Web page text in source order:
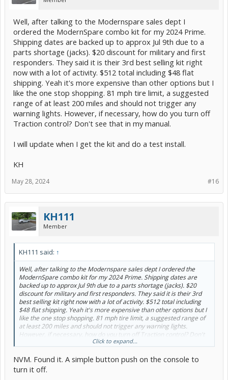
Well, after talking to the Modernspare sales dept I
ordered the ModernSpare combo kit for my 2024 Prime.
Shipping dates are backed up to approx Jul 9th due to a
parts shortage (jacks). $20 discount for military and first
responders. They said it is their 3rd best selling kit right
now with a lot of activity. $512 total including $48 flat
shipping. Yeah it's more expensive than other options but I
like the one stop shopping. 81 mph tire limit, a suggested
range of at least 200 miles and should not trigger any
warning lights. However, if necessary, how do you turn off
Traction control? Don't see that in my manual.
I will update when I get the kit and do a test install.
KH
#16
May 28, 2024
KH111
Member
KH111 said: ↑
Well, after talking to the Modernspare sales dept I ordered the
ModernSpare combo kit for my 2024 Prime. Shipping dates are
backed up to approx Jul 9th due to a parts shortage (jacks). $20
discount for military and first responders. They said it is their 3rd
best selling kit right now with a lot of activity. $512 total including
$48 flat shipping. Yeah it's more expensive than other options but I
like the one stop shopping. 81 mph tire limit, a suggested range of
at least 200 miles and should not trigger any warning lights.
However, if necessary, how do you turn off Traction control? Don't
I will update when I get the kit and do a test install.
KH
Click to expand...
NVM. Found it. A simple button push on the console to
turn it off.